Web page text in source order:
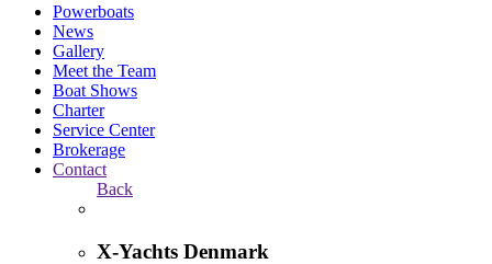
Powerboats
News
Gallery
Meet the Team
Boat Shows
Charter
Service Center
Brokerage
Contact
Back
X-Yachts Denmark